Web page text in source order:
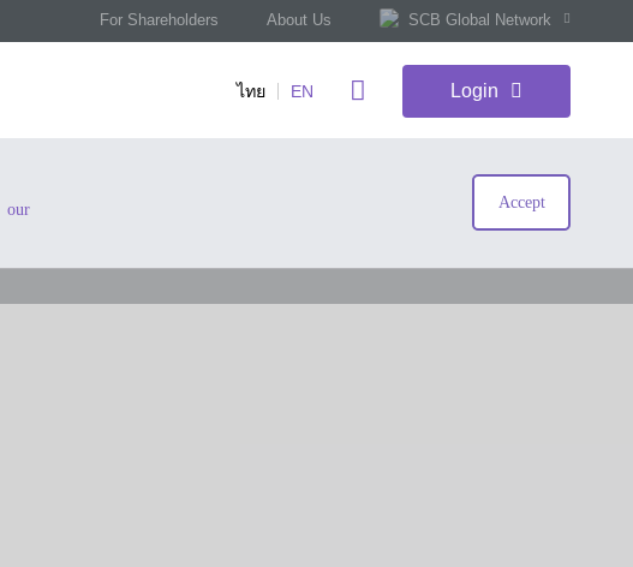
For Shareholders About Us SCB Global Network
ไทย EN Login
our
Accept